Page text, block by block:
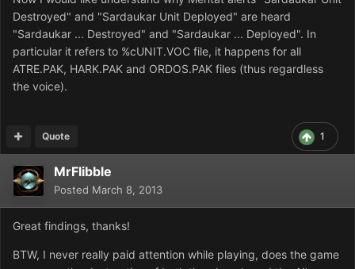
Destroyed" and "Sardaukar Unit Deployed" are heard
"Sardaukar ... Destroyed" and "Sardaukar ... Deployed". In
particular it refers to %cUNIT.VOC file, it happens for all
ATRE.PAK, HARK.PAK and ORDOS.PAK files (thus regardless
the voice).
1
Quote
MrFlibble
Posted March 8, 2013
Great findings, thanks!
BTW, I never really paid attention while playing, does the game